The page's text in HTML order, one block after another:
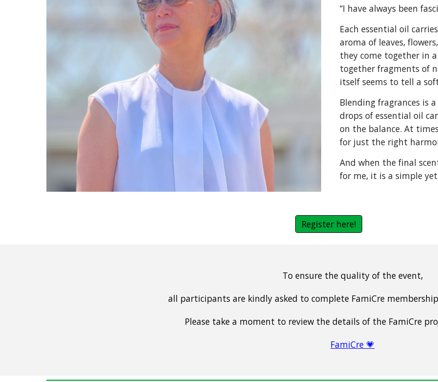
“I have always been
Each essential oil
aroma of leaves,
they come together in
together fragments of
itself seems to tell a
Blending fragrances is
drops of essential oil
on the balance. At
for just the right
And when the final
for me, it is a simple
Register here!
To ensure the quality of the event,
all participants are kindly asked to complete FamiCre
Please take a moment to review the details of the FamiCre
FamiCre 💗